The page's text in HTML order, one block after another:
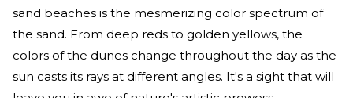
sand beaches is the mesmerizing color spectrum of
the sand. From deep reds to golden yellows, the
colors of the dunes change throughout the day as the
sun casts its rays at different angles. It's a sight that will